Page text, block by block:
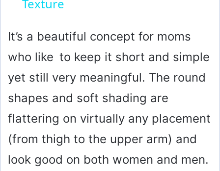
y
V
i
d
e
Texture
It’s a beautiful concept for moms
who like to keep it short and simple
yet still very meaningful. The round
shapes and soft shading are
flattering on virtually any placement
(from thigh to the upper arm) and
look good on both women and men.